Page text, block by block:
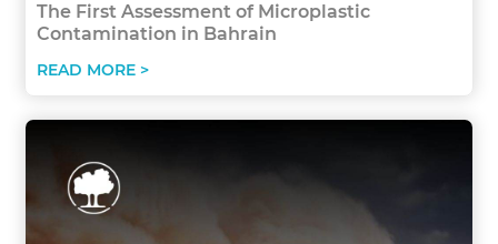
The First Assessment of Microplastic
Contamination in Bahrain
READ MORE >